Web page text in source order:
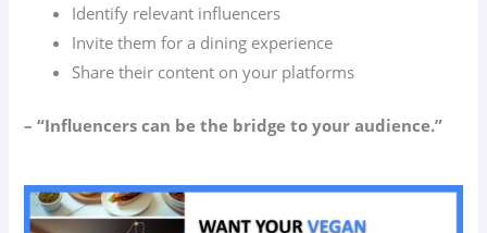
Identify relevant influencers
Invite them for a dining experience
Share their content on your platforms
– “Influencers can be the bridge to your audience.”